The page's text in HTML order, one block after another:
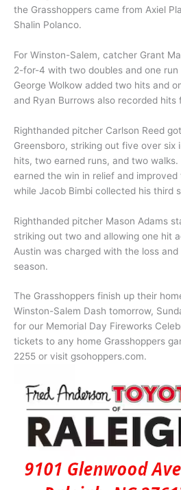
the Grasshoppers came from Axiel
Shalin Polanco.
For Winston-Salem, catcher Grant
2-for-4 with two doubles and one
George Wolkow added two hits and
and Ryan Burrows also recorded hits
Righthanded pitcher Carlson Reed
Greensboro, striking out five over six
hits, two earned runs, and two
earned the win in relief and
while Jacob Bimbi collected his third
Righthanded pitcher Mason Adams
striking out two and allowing one hit
Austin was charged with the loss and
season.
The Grasshoppers finish up their
Winston-Salem Dash tomorrow,
for our Memorial Day Fireworks
tickets to any home Grasshoppers
2255 or visit gsohoppers.com.